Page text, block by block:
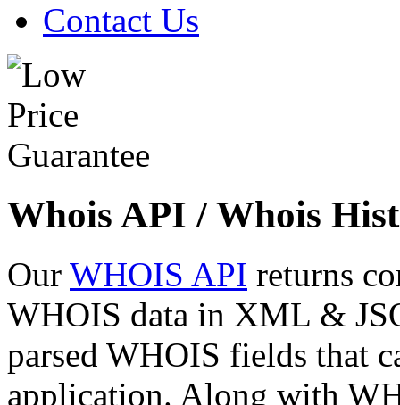
Contact Us
Whois API / Whois
Our WHOIS API returns
WHOIS data in XML &
parsed WHOIS fields that
application. Along with